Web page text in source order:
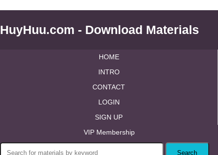
HuyHuu.com - Download Materials
HOME
INTRO
CONTACT
LOGIN
SIGN UP
VIP Membership